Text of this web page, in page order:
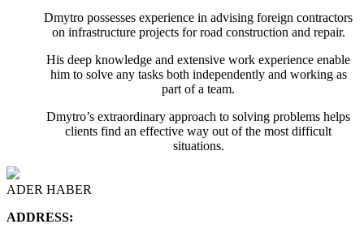
Dmytro possesses experience in advising foreign contractors
on infrastructure projects for road construction and repair.
His deep knowledge and extensive work experience enable
him to solve any tasks both independently and working as
part of a team.
Dmytro’s extraordinary approach to solving problems helps
clients find an effective way out of the most difficult
situations.
ADER HABER
ADDRESS: